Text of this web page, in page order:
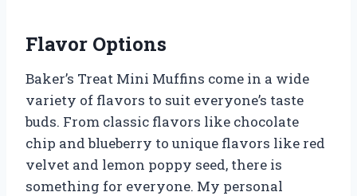
Flavor Options
Baker’s Treat Mini Muffins come in a wide
variety of flavors to suit everyone’s taste
buds. From classic flavors like chocolate
chip and blueberry to unique flavors like red
velvet and lemon poppy seed, there is
something for everyone. My personal